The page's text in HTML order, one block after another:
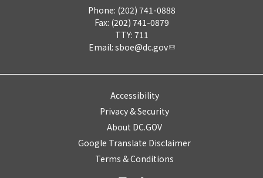
Phone: (202) 741-0888
Fax: (202) 741-0879
TTY: 711
Email: sboe@dc.gov
Accessibility
Privacy & Security
About DC.GOV
Google Translate Disclaimer
Terms & Conditions